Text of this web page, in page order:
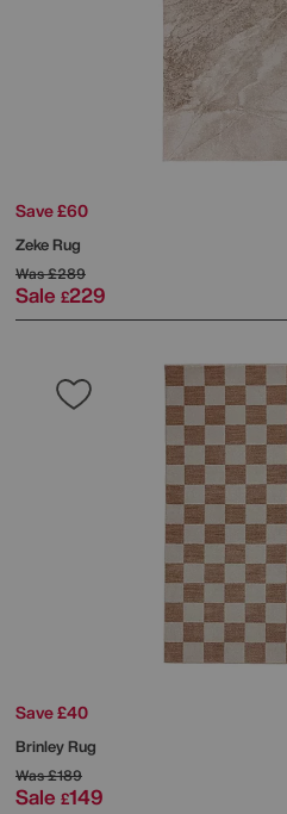
Save £60
Zeke Rug
Was£289
Sale £229
Save £40
Brinley Rug
Was£189
Sale £149